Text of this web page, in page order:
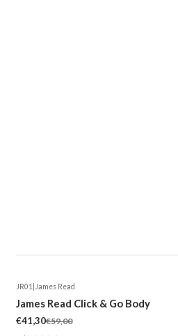
JR01 James Read
James Read Click & Go Body
€41,30€59,00